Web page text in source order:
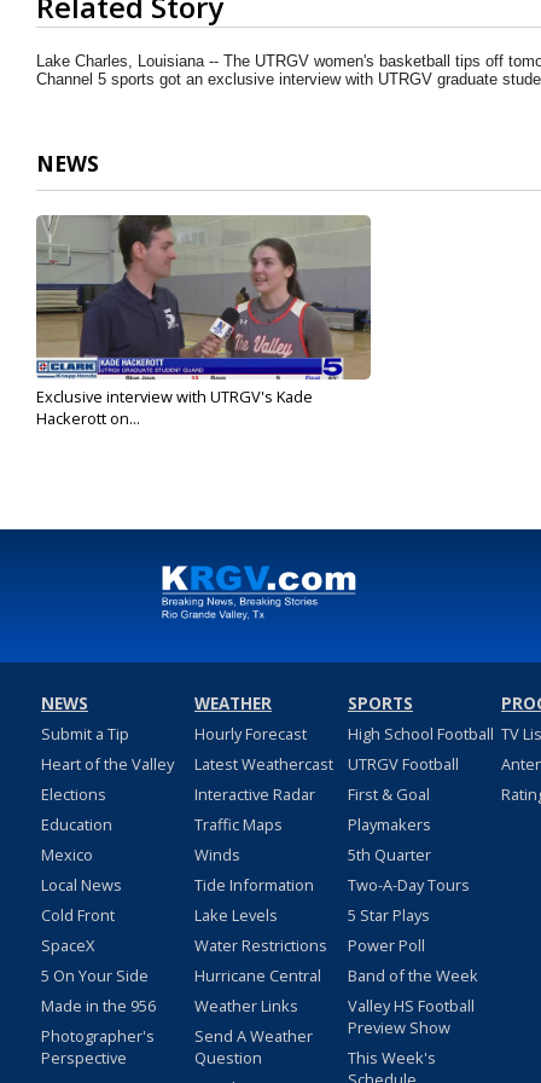
seconds
of
1
minute,
26
Lake Charles, Louisiana -- The UTRGV women's basketball tips off
Channel 5 sports got an exclusive interview with UTRGV graduate
NEWS
Exclusive interview with UTRGV's Kade
Hackerott on...
NEWS
Submit a Tip
Heart of the Valley
Elections
Education
Mexico
Local News
Cold Front
SpaceX
5 On Your Side
Made in the 956
Photographer's
Perspective
WEATHER
Hourly Forecast
Latest Weathercast
Interactive Radar
Traffic Maps
Winds
Tide Information
Lake Levels
Water Restrictions
Hurricane Central
Weather Links
Send A Weather
Question
SPORTS
High School Football
UTRGV Football
First & Goal
Playmakers
5th Quarter
Two-A-Day Tours
5 Star Plays
Power Poll
Band of the Week
Valley HS Football
Preview Show
This Week's
TV